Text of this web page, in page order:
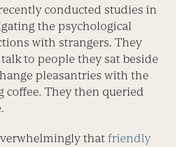
conducted studies in
the psychological
with strangers. They
to people they sat beside
pleasantries with the
They then queried
thatfriendly